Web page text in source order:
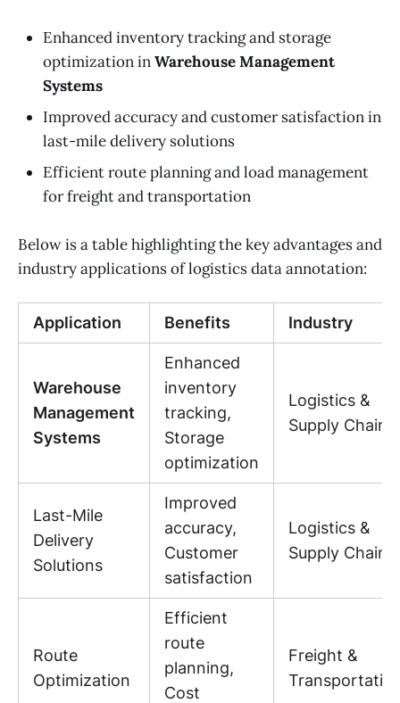
Enhanced inventory tracking and storage
optimization inWarehouse Management
Systems
Improved accuracy and customer satisfaction in
last-mile delivery solutions
Efficient route planning and load management
for freight and transportation
Below is a table highlighting the key advantages and
industry applications of logistics data annotation:
Application Benefits Industry
Warehouse
Management
Systems
Enhanced
inventory
tracking,
Storage
optimization
Logistics &
Supply Chain
Last-Mile
Delivery
Solutions
Improved
accuracy,
Customer
satisfaction
Logistics &
Supply Chain
Route
Optimization
Efficient
route
planning,
Cost
Freight &